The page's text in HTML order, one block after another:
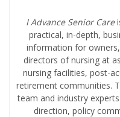
I Advance Senior Care
practical, in-depth,
information for
directors of nursing at
nursing facilities, post-
retirement communities.
team and industry
direction, policy